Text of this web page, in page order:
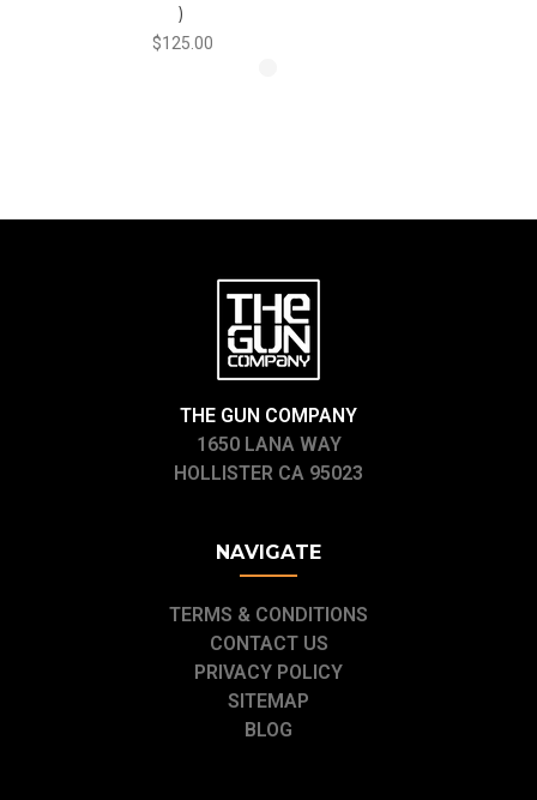
)
$125.00
THE GUN COMPANY
1650 LANA WAY
HOLLISTER CA 95023
NAVIGATE
TERMS & CONDITIONS
CONTACT US
PRIVACY POLICY
SITEMAP
BLOG